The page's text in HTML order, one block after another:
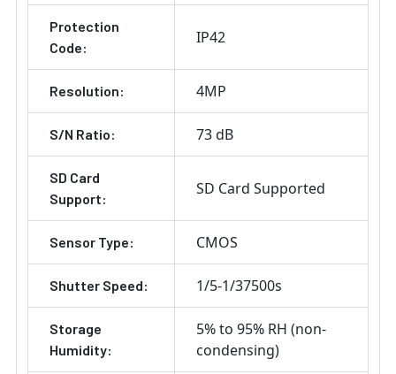
Protection
Code:
IP42
Resolution: 4MP
S/N Ratio: 73 dB
SD Card
Support:
SD Card Supported
Sensor Type: CMOS
Shutter Speed: 1/5-1/37500s
Storage
Humidity:
5% to 95% RH (non-
condensing)